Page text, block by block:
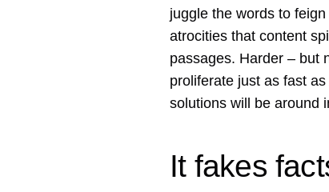
juggle the words to
atrocities that content
passages. Harder – but
proliferate just as fast
solutions will be around
It fakes